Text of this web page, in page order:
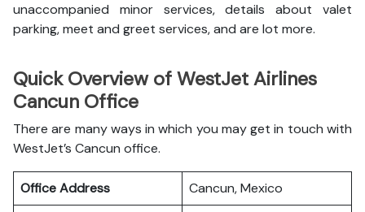
unaccompanied minor services, details about valet
parking, meet and greet services, and are lot more.
Quick Overview of WestJet Airlines
Cancun Office
There are many ways in which you may get in touch with
WestJet’s Cancun office.
Office Address
Cancun, Mexico